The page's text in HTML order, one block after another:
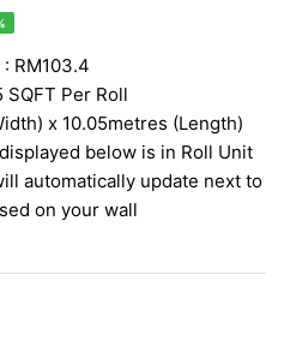
RM103.4
Per Roll
x 10.05metres (Length)
below is in Roll Unit
automatically update next to
on your wall